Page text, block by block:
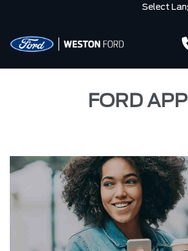
FORD APP